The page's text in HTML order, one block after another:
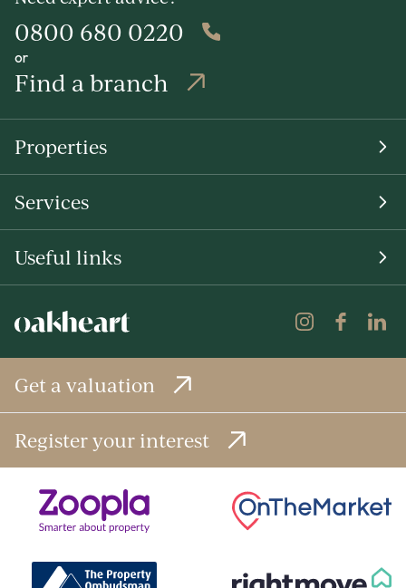
0800 680 0220
or
Find a branch
Properties
Services
Useful links
Get a valuation
Register your interest